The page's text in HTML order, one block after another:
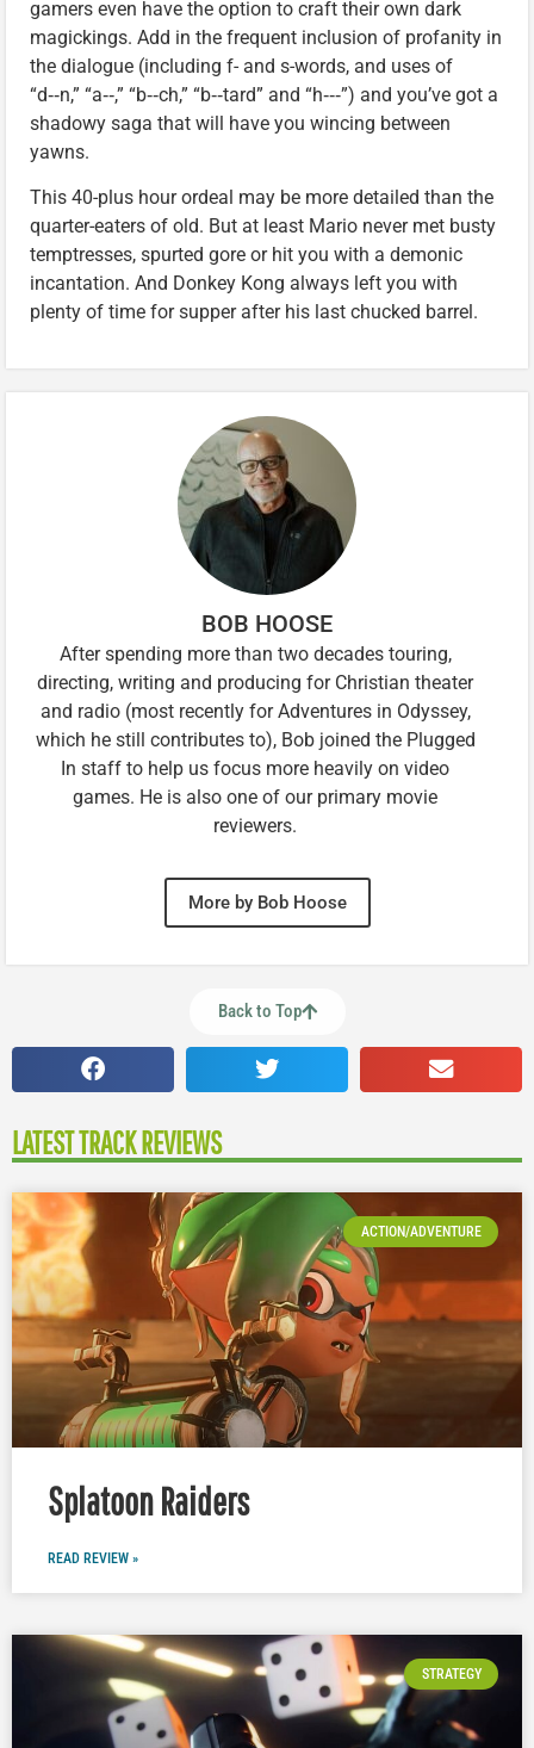
gamers even have the option to craft their own dark
magickings. Add in the frequent inclusion of profanity in
the dialogue (including f- and s-words, and uses of
“d‑‑n,” “a‑‑,” “b‑‑ch,” “b‑‑tard” and “h‑‑‑”) and you’ve got a
shadowy saga that will have you wincing between
yawns.
This 40-plus hour ordeal may be more detailed than the
quarter-eaters of old. But at least Mario never met busty
temptresses, spurted gore or hit you with a demonic
incantation. And Donkey Kong always left you with
plenty of time for supper after his last chucked barrel.
BOB HOOSE
After spending more than two decades touring,
directing, writing and producing for Christian theater
and radio (most recently for Adventures in Odyssey,
which he still contributes to), Bob joined the Plugged
In staff to help us focus more heavily on video
games. He is also one of our primary movie
reviewers.
More by Bob Hoose
Back to Top
LATEST TRACK REVIEWS
ACTION/ADVENTURE
Splatoon Raiders
READ REVIEW »
STRATEGY